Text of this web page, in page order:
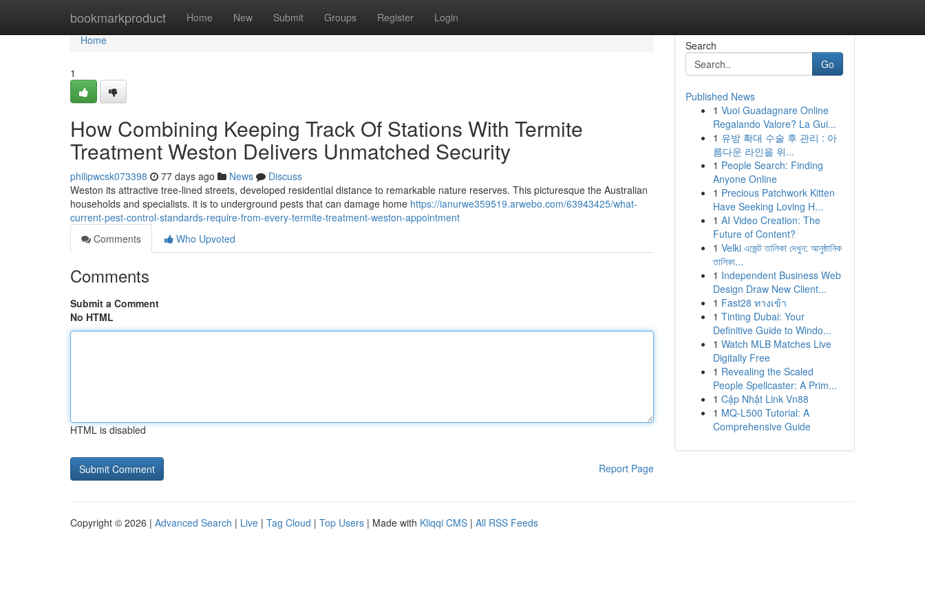
bookmarkproduct Home New Submit Groups Register Login
Home
Home
1
How Combining Keeping Track Of Stations With Termite
Treatment Weston Delivers Unmatched Security
philipwcsk073398 77 days ago News
Discuss
Weston its attractive tree-lined streets, developed residential distance to remarkable nature reserves. This picturesque the Australian
households and specialists. it is to underground pests that can damage home https://ianurwe359519.arwebo.com/63943425/what-
current-pest-control-standards-require-from-every-termite-treatment-weston-appointment
Comments
Who Upvoted
Comments
Submit a Comment
No HTML
HTML is disabled
Report Page
Search
Go
Published News
1 Vuoi Guadagnare Online
Regalando Valore? La Gui...
1 유방 확대 수술 후 관리 : 아
름다운 라인을 위...
1 People Search: Finding
Anyone Online
1 Precious Patchwork Kitten
Have Seeking Loving H...
1 AI Video Creation: The
Future of Content?
1 Velki এজেন্ট তালিকা দেখুন: আনুষ্ঠানিক
তালিকা...
1 Independent Business Web
Design Draw New Client...
1 Fast28 ทางเข้า
1 Tinting Dubai: Your
Definitive Guide to Windo...
1 Watch MLB Matches Live
Digitally Free
1 Revealing the Scaled
People Spellcaster: A Prim...
1 Cập Nhật Link Vn88
1 MQ-L500 Tutorial: A
Comprehensive Guide
Copyright © 2026 | Advanced Search | Live | Tag Cloud | Top Users | Made with Kliqqi CMS | All RSS Feeds